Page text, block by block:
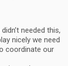
needed this,
nicely we need
coordinate our